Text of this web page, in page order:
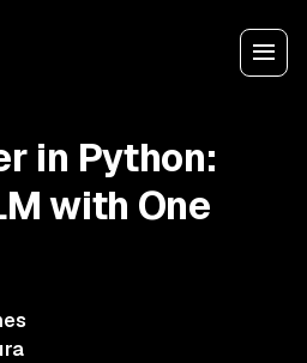
in Python:
with One